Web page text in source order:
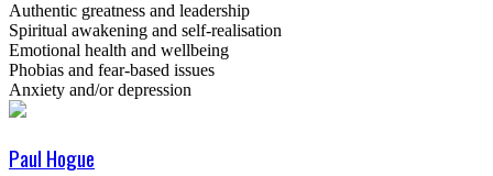
Authentic greatness and leadership
Spiritual awakening and self-realisation
Emotional health and wellbeing
Phobias and fear-based issues
Anxiety and/or depression
Paul Hogue